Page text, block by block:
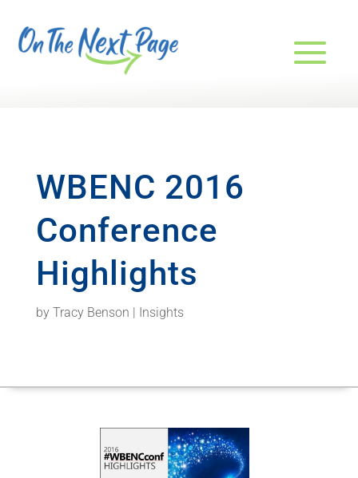
WBENC 2016
Conference
Highlights
by Tracy Benson | Insights